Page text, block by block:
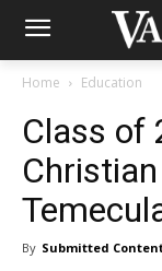
Home Education
Class of
By Submitted